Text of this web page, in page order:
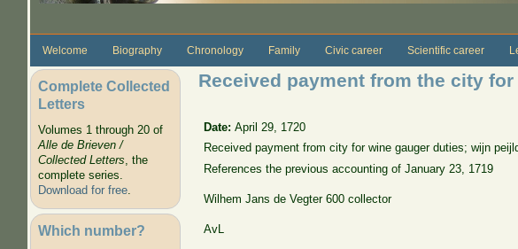
Welcome Biography Chronology Family Civic career Scientific career
Complete Collected
Letters
Volumes 1 through 20 of
Alle de Brieven /
Collected Letters, the
complete series.
Download for free.
Which number?
Received payment from the city
Date:April 29, 1720
Received payment from city for wine gauger duties; wijn
References the previous accounting of January 23, 1719
Wilhem Jans de Vegter 600 collector
AvL